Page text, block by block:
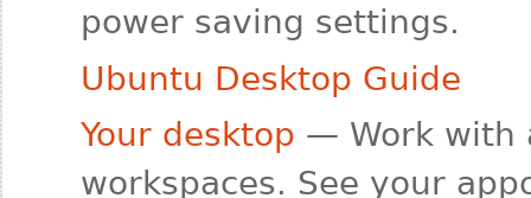
power saving settings.
Ubuntu Desktop Guide
Your desktop — Work with
workspaces. See your